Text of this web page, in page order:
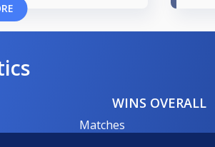
WINS OVERALL
Matches